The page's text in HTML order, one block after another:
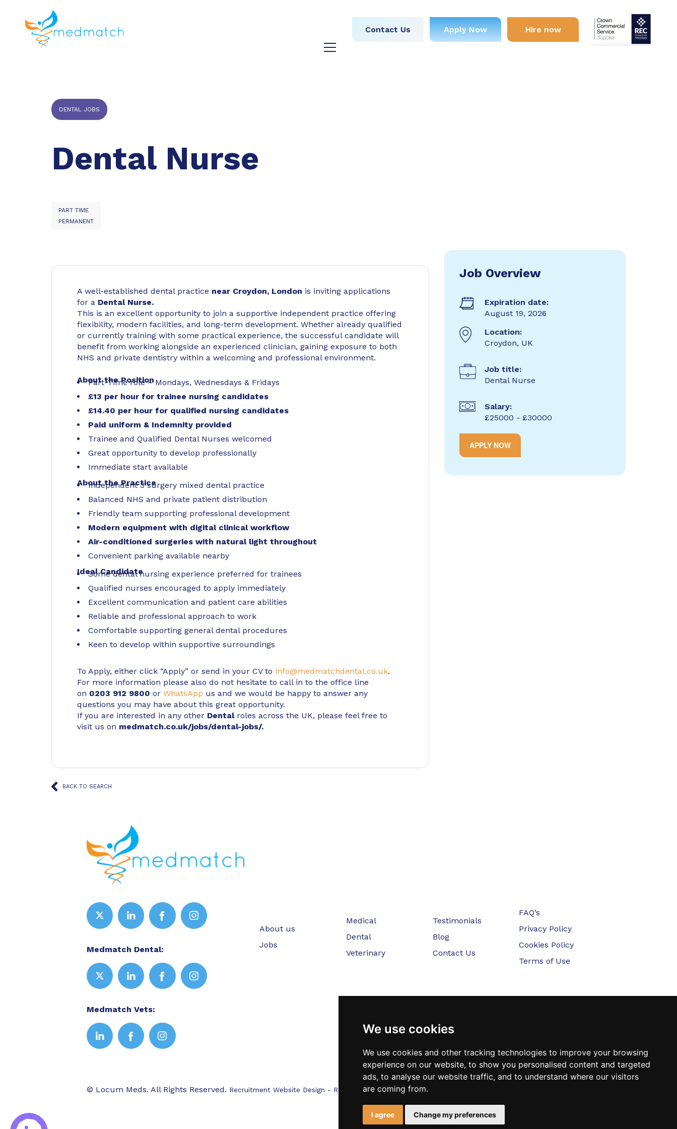
We use cookies
We use cookies and other tracking technologies to improve your browsing
experience on our website, to show you personalised content and targeted
ads, to analyse our website traffic, and to understand where our visitors
are coming from.
I agree Change my preferences
Contact Us Apply Now Hire now
DENTAL JOBS
Dental Nurse
PART TIME
PERMANENT
A well-established dental practice near Croydon, London is inviting applications
for a Dental Nurse.
This is an excellent opportunity to join a supportive independent practice offering
flexibility, modern facilities, and long-term development. Whether already qualified
or currently training with some practical experience, the successful candidate will
benefit from working alongside an experienced clinician, gaining exposure to both
NHS and private dentistry within a welcoming and professional environment.
About the Position
Part-Time role – Mondays, Wednesdays & Fridays
£13 per hour for trainee nursing candidates
£14.40 per hour for qualified nursing candidates
Paid uniform & Indemnity provided
Trainee and Qualified Dental Nurses welcomed
Great opportunity to develop professionally
Immediate start available
About the Practice
Independent 3 surgery mixed dental practice
Balanced NHS and private patient distribution
Friendly team supporting professional development
Modern equipment with digital clinical workflow
Air-conditioned surgeries with natural light throughout
Convenient parking available nearby
Ideal Candidate
Some dental nursing experience preferred for trainees
Qualified nurses encouraged to apply immediately
Excellent communication and patient care abilities
Reliable and professional approach to work
Comfortable supporting general dental procedures
Keen to develop within supportive surroundings
To Apply, either click “Apply” or send in your CV to info@medmatchdental.co.uk.
For more information please also do not hesitate to call in to the office line
on 0203 912 9800 or WhatsApp us and we would be happy to answer any
questions you may have about this great opportunity.
If you are interested in any other Dental roles across the UK, please feel free to
visit us on medmatch.co.uk/jobs/dental-jobs/.
BACK TO SEARCH
Job Overview
Expiration date:
August 19, 2026
Location:
Croydon, UK
Job title:
Dental Nurse
Salary:
£25000 - £30000
APPLY NOW
Medmatch Dental:
Medmatch Vets:
About us
Jobs
Medical
Dental
Veterinary
Testimonials
Blog
Contact Us
FAQ’s
Privacy Policy
Cookies Policy
Terms of Use
© Locum Meds. All Rights Reserved. Recruitment Website Design - RecWebs